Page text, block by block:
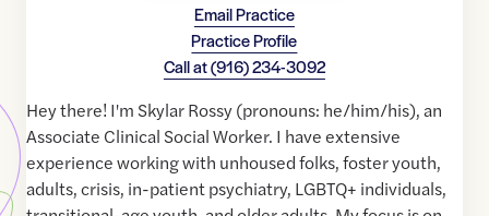
Email Practice
Practice Profile
Call at(916) 234-3092
Hey there! I'm Skylar Rossy (pronouns: he/him/his), an
Associate Clinical Social Worker. I have extensive
experience working with unhoused folks, foster youth,
adults, crisis, in-patient psychiatry, LGBTQ+ individuals,